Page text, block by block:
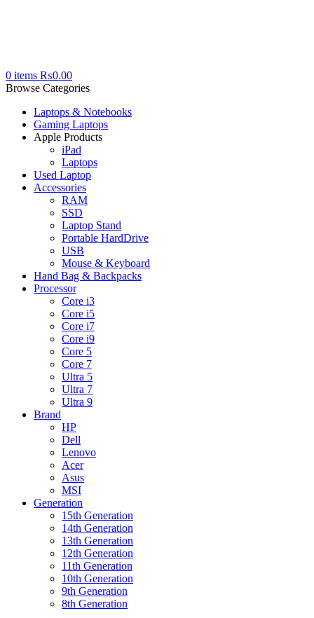
0 items ₨0.00
Browse Categories
Laptops & Notebooks
Gaming Laptops
Apple Products
iPad
Laptops
Used Laptop
Accessories
RAM
SSD
Laptop Stand
Portable HardDrive
USB
Mouse & Keyboard
Hand Bag & Backpacks
Processor
Core i3
Core i5
Core i7
Core i9
Core 5
Core 7
Ultra 5
Ultra 7
Ultra 9
Brand
HP
Dell
Lenovo
Acer
Asus
MSI
Generation
15th Generation
14th Generation
13th Generation
12th Generation
11th Generation
10th Generation
9th Generation
8th Generation